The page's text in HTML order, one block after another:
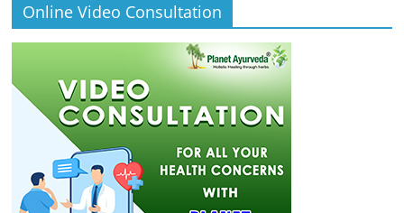
Online Video Consultation